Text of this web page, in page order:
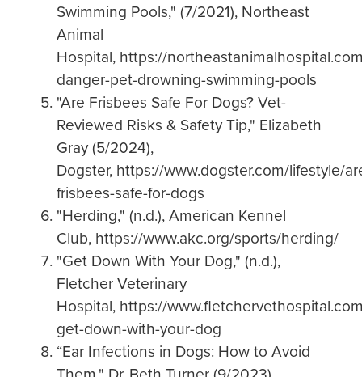
Swimming Pools," (7/2021), Northeast
Animal
Hospital, https://
danger-pet-drowning-swimming-pools
"Are Frisbees Safe For Dogs? Vet-
Reviewed Risks & Safety Tip," Elizabeth
Gray (5/2024),
Dogster, https://www.dogster.com/lifestyle/
frisbees-safe-for-dogs
"Herding," (n.d.), American Kennel
Club, https://www.akc.org/sports/herding/
"Get Down With Your Dog," (n.d.),
Fletcher Veterinary
Hospital, https://
get-down-with-your-dog
“Ear Infections in Dogs: How to Avoid